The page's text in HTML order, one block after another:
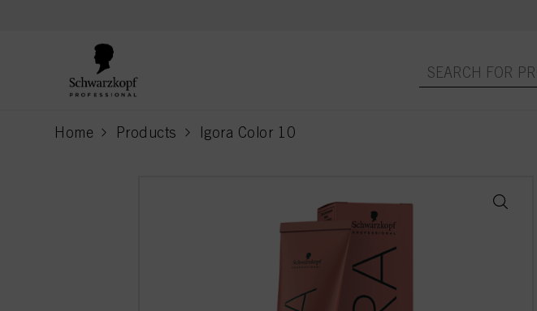
Home Products Igora Color 10
current page